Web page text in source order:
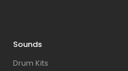
Sounds
Drum Kits